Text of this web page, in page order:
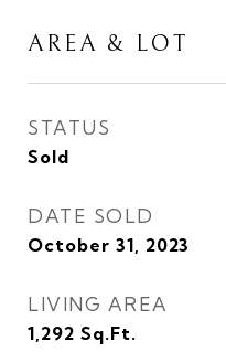
AREA & LOT
STATUS
Sold
DATE SOLD
October 31, 2023
LIVING AREA
1,292 Sq.Ft.